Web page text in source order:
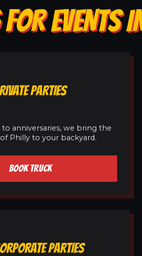
EVENTS
PARTIES
anniversaries, we bring the
Philly to your backyard.
BOOK TRUCK
PARTIES